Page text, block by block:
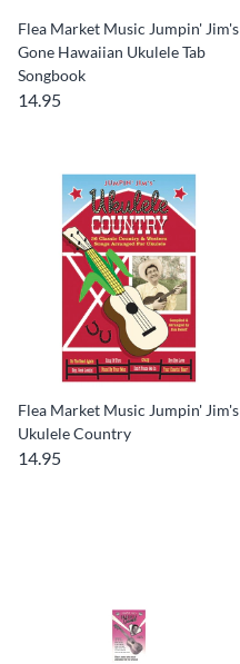
Flea Market Music Jumpin' Jim's
Gone Hawaiian Ukulele Tab
Songbook
14.95
Flea Market Music Jumpin' Jim's
Ukulele Country
14.95